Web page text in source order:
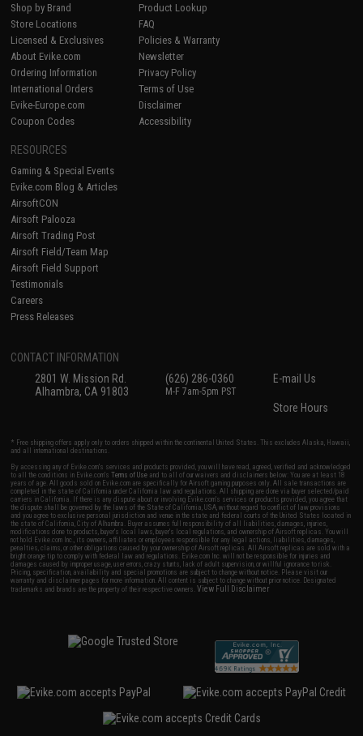
Shop by Brand
Store Locations
Licensed & Exclusives
About Evike.com
Ordering Information
International Orders
Evike-Europe.com
Coupon Codes
Product Lookup
FAQ
Policies & Warranty
Newsletter
Privacy Policy
Terms of Use
Disclaimer
Accessibility
RESOURCES
Gaming & Special Events
Evike.com Blog & Articles
AirsoftCON
Airsoft Palooza
Airsoft Trading Post
Airsoft Field/Team Map
Airsoft Field Support
Testimonials
Careers
Press Releases
CONTACT INFORMATION
2801 W. Mission Rd.
Alhambra, CA 91803
(626) 286-0360
M-F 7am-5pm PST
E-mail Us
Store Hours
* Free shipping offers apply only to orders shipped within the continental United States. This excludes Alaska, Hawaii,
and all international destinations.
By accessing any of Evike.com's services and products provided, you will have read, agreed, verified and acknowledged
to all the conditions in Evike.com'sTerms of Use and to all of our waivers and disclaimers below: You are at least 18
years of age. All goods sold on Evike.com are specifically for Airsoft gaming purposes only. All sale transactions are
completed in the state of California under California law and regulations. All shipping are done via buyer selected/paid
carriers in California. If there is any dispute about or involving Evike.com's services or products provided, you agree that
the dispute shall be governed by the laws of the State of California, USA, without regard to conflict of law provisions
and you agree to exclusive personal jurisdiction and venue in the state and federal courts of the United States located in
the state of California, City of Alhambra. Buyer assumes full responsibility of all liabilities, damages, injuries,
modifications done to products, buyer's local laws, buyer's local regulations, and ownership of Airsoft replicas. You will
not hold Evike.com Inc., its owners, affiliates or employees responsible for any legal actions, liabilities, damages,
penalties, claims, or other obligations caused by your ownership of Airsoft replicas. All Airsoft replicas are sold with a
bright orange tip to comply with federal law and regulations. Evike.com Inc. will not be responsible for injuries and
damages caused by improper usage, user errors, crazy stunts, lack of adult supervision, or willful ignorance to risk.
Pricing, specification, availability and special promotions are subject to change without notice. Please visit our
warranty and disclaimer pages for more information. All content is subject to change without prior notice. Designated
trademarks and brands are the property of their respective owners.View Full Disclaimer